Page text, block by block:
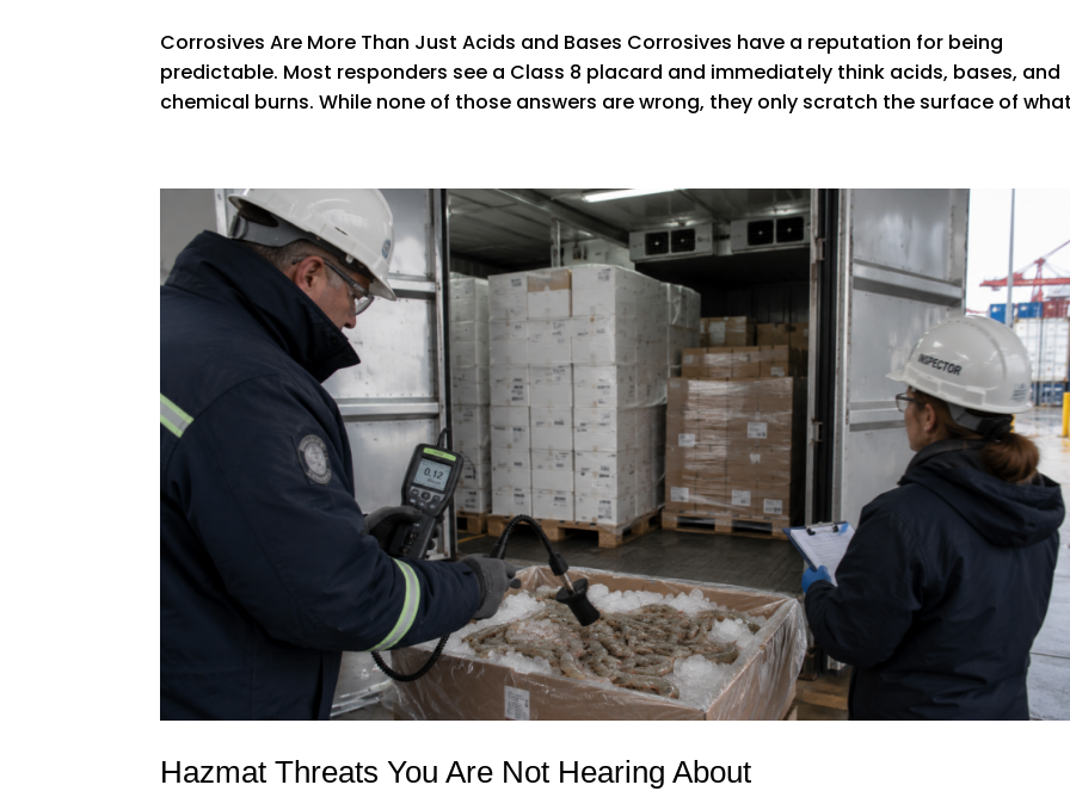
Corrosives Are More Than Just Acids and Bases Corrosives have a reputation for being
predictable. Most responders see a Class 8 placard and immediately think acids, bases, and
chemical burns. While none of those answers are wrong, they only scratch the surface of
Hazmat Threats You Are Not Hearing About